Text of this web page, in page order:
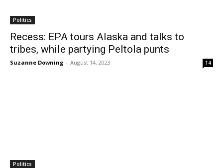
Politics
Recess: EPA tours Alaska and talks to
tribes, while partying Peltola punts
Suzanne Downing - August 14, 2023 14
Politics